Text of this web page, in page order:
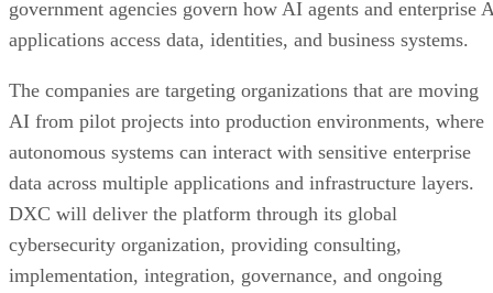
government agencies govern how AI agents and enterprise
applications access data, identities, and business systems.
The companies are targeting organizations that are moving
AI from pilot projects into production environments, where
autonomous systems can interact with sensitive enterprise
data across multiple applications and infrastructure layers.
DXC will deliver the platform through its global
cybersecurity organization, providing consulting,
implementation, integration, governance, and ongoing